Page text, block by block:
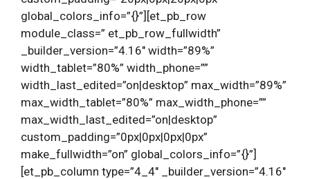
global_colors_info=”{}”][et_pb_row
module_class=” et_pb_row_fullwidth”
_builder_version=”4.16″ width=”89%”
width_tablet=”80%” width_phone=””
width_last_edited=”on|desktop” max_width=”89%”
max_width_tablet=”80%” max_width_phone=””
max_width_last_edited=”on|desktop”
custom_padding=”0px|0px|0px|0px”
make_fullwidth=”on” global_colors_info=”{}”]
[et_pb_column type=”4_4″ _builder_version=”4.16″